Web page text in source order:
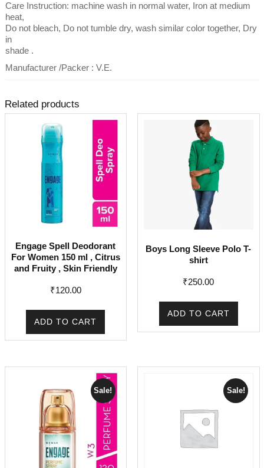
Care Instruction: machine wash in normal water, Iron at medium
heat,
Do not bleach, Do not tumble dry, wash similar color together, Dry
in
shade .
Manufacturer /Packer : V.E.
Related products
Engage Spell Deodorant
For Women 150 ml , Citrus
and Fruity , Skin Friendly
₹120.00
ADD TO CART
Boys Long Sleeve Polo T-
shirt
₹250.00
ADD TO CART
Sale! Sale!